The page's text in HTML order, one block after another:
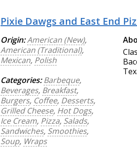
Pixie Dawgs and East End
Origin:American (New),
American (Traditional),
Mexican, Polish
Categories: Barbeque,
Beverages, Breakfast,
Burgers, Coffee, Desserts,
Grilled Cheese, Hot Dogs,
Ice Cream, Pizza, Salads,
Sandwiches, Smoothies,
Soup, Wraps